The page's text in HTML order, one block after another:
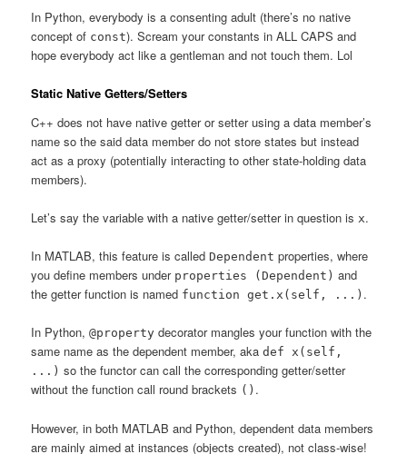
In Python, everybody is a consenting adult (there’s no native
concept of const). Scream your constants in ALL CAPS and
hope everybody act like a gentleman and not touch them. Lol
Static Native Getters/Setters
C++ does not have native getter or setter using a data member’s
name so the said data member do not store states but instead
act as a proxy (potentially interacting to other state-holding data
members).
Let’s say the variable with a native getter/setter in question isx.
In MATLAB, this feature is calledDependent properties, where
you define members under properties (Dependent) and
the getter function is named function get.x(self, ...) .
In Python,@property decorator mangles your function with the
same name as the dependent member, akadef x(self,
...) so the functor can call the corresponding getter/setter
without the function call round brackets () .
However, in both MATLAB and Python, dependent data members
are mainly aimed at instances (objects created), not class-wise!